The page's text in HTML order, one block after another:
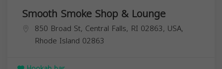
Smooth Smoke Shop & Lounge
850 Broad St, Central Falls, RI 02863, USA,
Rhode Island 02863